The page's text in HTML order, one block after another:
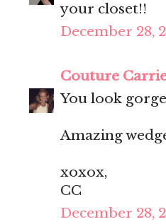
your closet!!
December 28,
Couture
You look
Amazing
xoxox,
CC
December 28,